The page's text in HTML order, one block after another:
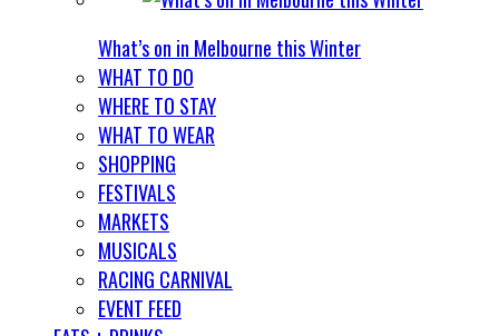
What’s on in Melbourne this Winter
WHAT TO DO
WHERE TO STAY
WHAT TO WEAR
SHOPPING
FESTIVALS
MARKETS
MUSICALS
RACING CARNIVAL
EVENT FEED